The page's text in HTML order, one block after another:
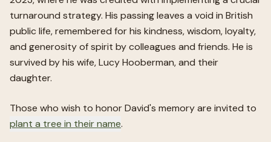
turnaround strategy. His passing leaves a void in British
public life, remembered for his kindness, wisdom, loyalty,
and generosity of spirit by colleagues and friends. He is
survived by his wife, Lucy Hooberman, and their
daughter.
Those who wish to honorDavid's memory are invited to
plant a tree in their name.